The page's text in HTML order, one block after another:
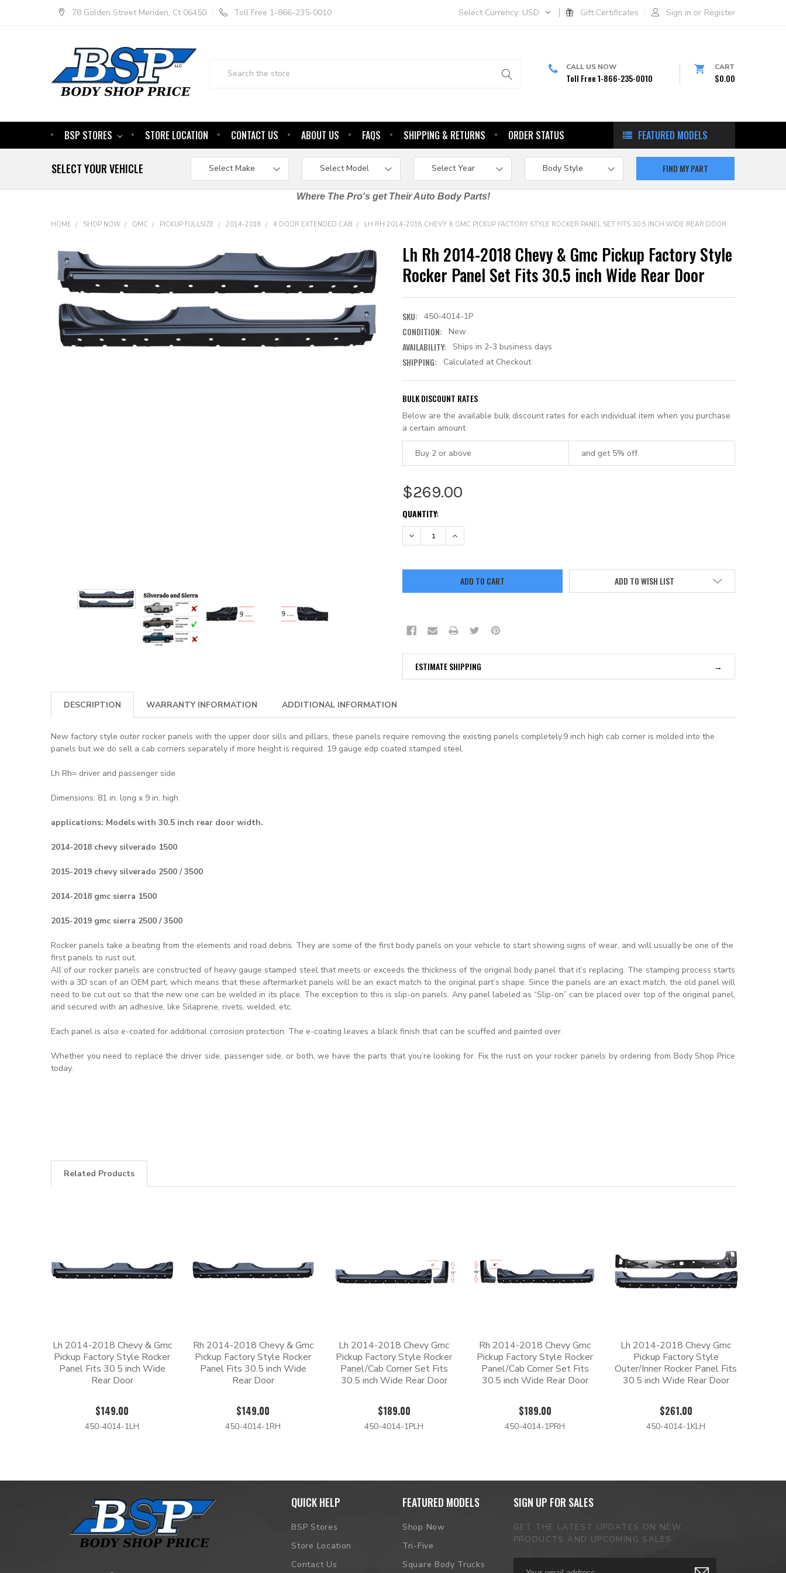
78 Golden Street Meriden, Ct 06450 Toll Free 1-866-235-0010 Select Currency: USD Gift Certificates Sign in or Register
CALL US NOW
Toll Free 1-866-235-0010
CART
$0.00
FEATURED MODELS
BSP STORES STORE LOCATION CONTACT US ABOUT US FAQS SHIPPING & RETURNS ORDER STATUS
SELECT YOUR VEHICLE
Where The Pro's get Their Auto Body Parts!
HOME SHOP NOW GMC PICKUP FULLSIZE 2014-2018 4 DOOR EXTENDED CAB LH RH 2014-2018 CHEVY & GMC PICKUP FACTORY STYLE ROCKER PANEL SET FITS 30.5 INCH WIDE REAR DOOR
Lh Rh 2014-2018 Chevy & Gmc Pickup Factory Style
Rocker Panel Set Fits 30.5 inch Wide Rear Door
SKU: 450-4014-1P
CONDITION: New
AVAILABILITY: Ships in 2-3 business days
SHIPPING: Calculated at Checkout
BULK DISCOUNT RATES
Below are the available bulk discount rates for each individual item when you purchase
a certain amount
Buy 2 or above and get 5% off
$269.00
CURRENT
STOCK:
QUANTITY:
DECREASE QUANTITY:INCREASE QUANTITY:
ADD TO WISH LIST
ESTIMATE SHIPPING
DESCRIPTION WARRANTY INFORMATION ADDITIONAL INFORMATION
New factory style outer rocker panels with the upper door sills and pillars, these panels require removing the existing panels completely.9 inch high cab corner is molded into the
panels but we do sell a cab corners separately if more height is required. 19 gauge edp coated stamped steel.
Lh Rh= driver and passenger side
Dimensions: 81 in. long x 9 in. high
applications: Models with 30.5 inch rear door width.
2014-2018 chevy silverado 1500
2015-2019 chevy silverado 2500 / 3500
2014-2018 gmc sierra 1500
2015-2019 gmc sierra 2500 / 3500
Rocker panels take a beating from the elements and road debris. They are some of the first body panels on your vehicle to start showing signs of wear, and will usually be one of the
first panels to rust out.
All of our rocker panels are constructed of heavy gauge stamped steel that meets or exceeds the thickness of the original body panel that it’s replacing. The stamping process starts
with a 3D scan of an OEM part, which means that these aftermarket panels will be an exact match to the original part’s shape. Since the panels are an exact match, the old panel will
need to be cut out so that the new one can be welded in its place. The exception to this is slip-on panels. Any panel labeled as “Slip-on” can be placed over top of the original panel,
and secured with an adhesive, like Silaprene, rivets, welded, etc.
Each panel is also e-coated for additional corrosion protection. The e-coating leaves a black finish that can be scuffed and painted over.
Whether you need to replace the driver side, passenger side, or both, we have the parts that you’re looking for. Fix the rust on your rocker panels by ordering from Body Shop Price
today.
Related Products
Lh 2014-2018 Chevy & Gmc
Pickup Factory Style Rocker
Panel Fits 30.5 inch Wide
Rear Door
$149.00
450-4014-1LH
Rh 2014-2018 Chevy & Gmc
Pickup Factory Style Rocker
Panel Fits 30.5 inch Wide
Rear Door
$149.00
450-4014-1RH
Lh 2014-2018 Chevy Gmc
Pickup Factory Style Rocker
Panel/Cab Corner Set Fits
30.5 inch Wide Rear Door
$189.00
450-4014-1PLH
Rh 2014-2018 Chevy Gmc
Pickup Factory Style Rocker
Panel/Cab Corner Set Fits
30.5 inch Wide Rear Door
$189.00
450-4014-1PRH
Lh 2014-2018 Chevy Gmc
Pickup Factory Style
Outer/Inner Rocker Panel Fits
30.5 inch Wide Rear Door
$261.00
450-4014-1KLH
QUICK HELP
BSP Stores
Store Location
Contact Us
FEATURED MODELS
Shop Now
Tri-Five
Square Body Trucks
SIGN UP FOR SALES
GET THE LATEST UPDATES ON NEW
PRODUCTS AND UPCOMING SALES